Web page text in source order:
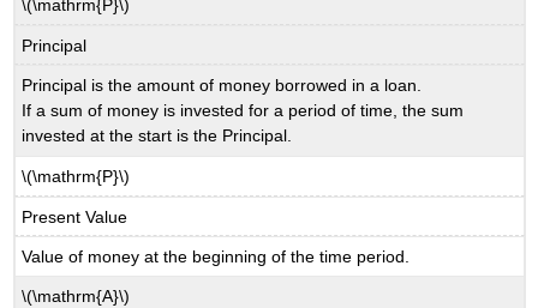
\(\mathrm{P}\)
Principal
Principal is the amount of money borrowed in a loan.
If a sum of money is invested for a period of time, the sum
invested at the start is the Principal.
\(\mathrm{P}\)
Present Value
Value of money at the beginning of the time period.
\(\mathrm{A}\)